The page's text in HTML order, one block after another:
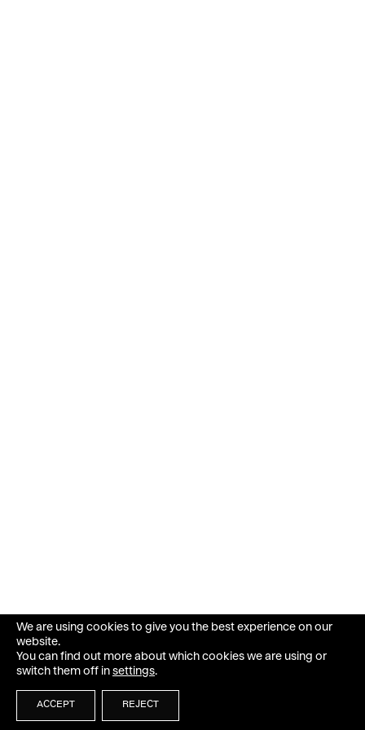
We are using cookies to give you the best experience on our
website.
You can find out more about which cookies we are using or
switch them off in settings.
ACCEPT REJECT